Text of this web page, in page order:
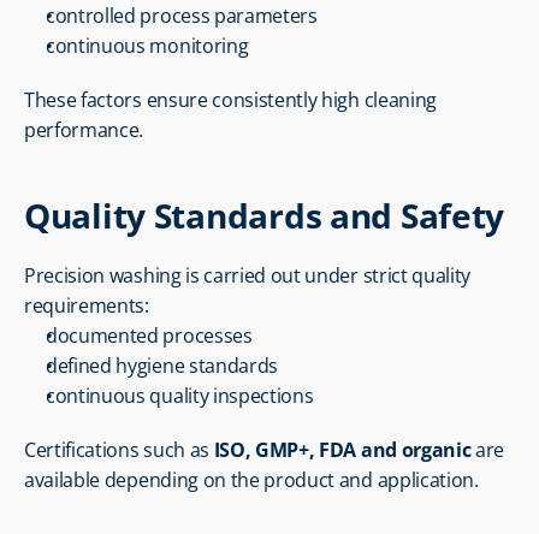
controlled process parameters
continuous monitoring
These factors ensure consistently high cleaning
performance.
Quality Standards and Safety
Precision washing is carried out under strict quality
requirements:
documented processes
defined hygiene standards
continuous quality inspections
Certifications such as ISO, GMP+, FDA and organic are
available depending on the product and application.